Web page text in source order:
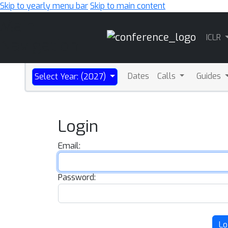
Skip to yearly menu barSkip to main content
ICLR
Select Year: (2027) Dates Calls Guides
Login
Email:
Password: